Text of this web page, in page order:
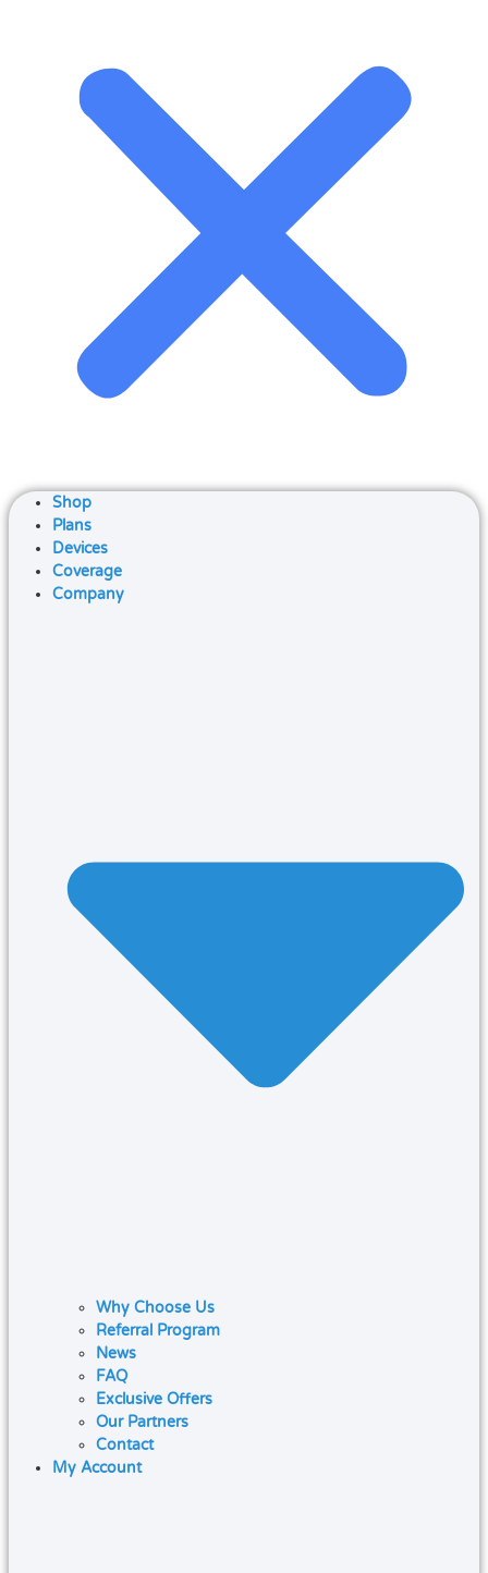
Shop
Plans
Devices
Coverage
Company
Why Choose Us
Referral Program
News
FAQ
Exclusive Offers
Our Partners
Contact
My Account